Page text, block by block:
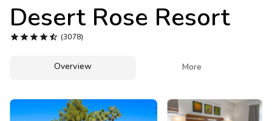
Desert Rose Resort
 (3078)
Overview More
Get Rewards
Photo Gallery
Contact Us